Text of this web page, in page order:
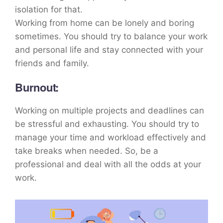
isolation for that.
Working from home can be lonely and boring
sometimes. You should try to balance your work
and personal life and stay connected with your
friends and family.
Burnout:
Working on multiple projects and deadlines can
be stressful and exhausting. You should try to
manage your time and workload effectively and
take breaks when needed. So, be a
professional and deal with all the odds at your
work.